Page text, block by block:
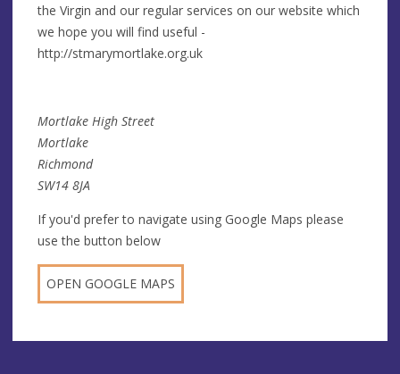
the Virgin and our regular services on our website which
we hope you will find useful -
http://stmarymortlake.org.uk
Mortlake High Street
Mortlake
Richmond
SW14 8JA
If you'd prefer to navigate using Google Maps please
use the button below
OPEN GOOGLE MAPS